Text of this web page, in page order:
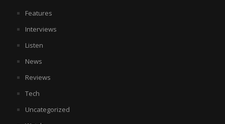
Features
Interviews
Listen
News
Reviews
Tech
Uncategorized